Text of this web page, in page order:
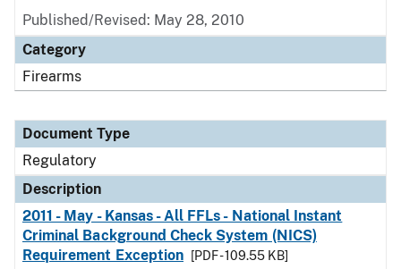
Published/Revised: May 28, 2010
Category
Firearms
Document Type
Regulatory
Description
2011 - May - Kansas - All FFLs - National Instant
Criminal Background Check System (NICS)
Requirement Exception
[PDF - 109.55 KB]